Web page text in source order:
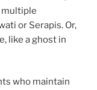
multiple
or Serapis. Or,
like a ghost in
who maintain